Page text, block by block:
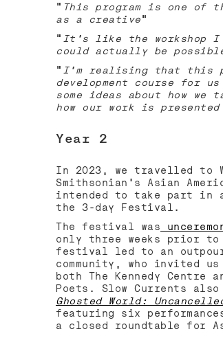
“ This program is one of
as a creative”
“ It’s like the workshop
could actually be
“ I’m realising that this
development course for
some ideas about how
how our work is presented
Year 2
In 2023, we travelled to
Smithsonian’s Asian
intended to take part in
the 3-day Festival.
The festival was
only three weeks prior
festival led to an
community, who invited
both The Kennedy Centre
Poets. Slow Currents
Ghosted World:
featuring six
a closed roundtable for